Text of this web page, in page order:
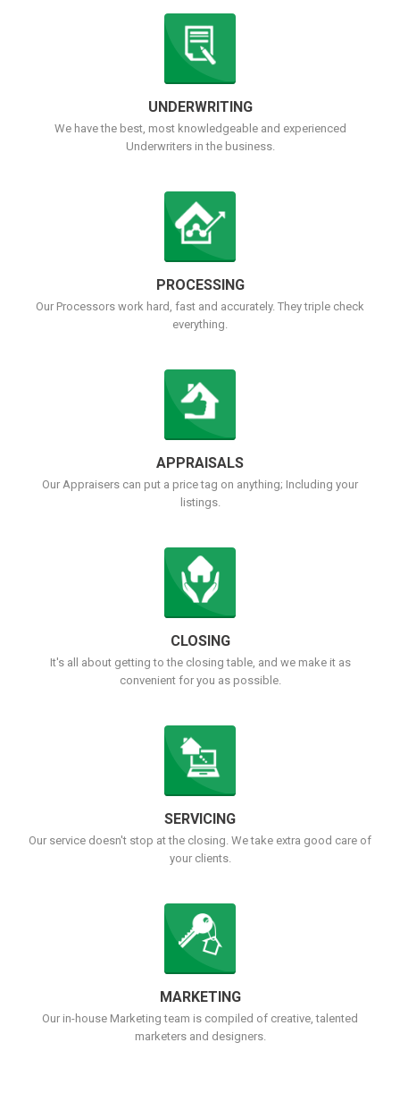
UNDERWRITING
We have the best, most knowledgeable and experienced
Underwriters in the business.
PROCESSING
Our Processors work hard, fast and accurately. They triple check
everything.
APPRAISALS
Our Appraisers can put a price tag on anything; Including your
listings.
CLOSING
It's all about getting to the closing table, and we make it as
convenient for you as possible.
SERVICING
Our service doesn't stop at the closing. We take extra good care of
your clients.
MARKETING
Our in-house Marketing team is compiled of creative, talented
marketers and designers.